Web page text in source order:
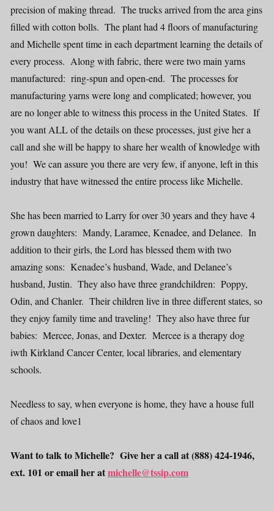
precision of making thread. The trucks arrived from the area gins
filled with cotton bolls. The plant had 4 floors of manufacturing
and Michelle spent time in each department learning the details of
every process. Along with fabric, there were two main yarns
manufactured: ring-spun and open-end. The processes for
manufacturing yarns were long and complicated; however, you
are no longer able to witness this process in the United States. If
you want ALL of the details on these processes, just give her a
call and she will be happy to share her wealth of knowledge with
you! We can assure you there are very few, if anyone, left in this
industry that have witnessed the entire process like Michelle.
She has been married to Larry for over 30 years and they have 4
grown daughters: Mandy, Laramee, Kenadee, and Delanee. In
addition to their girls, the Lord has blessed them with two
amazing sons: Kenadee’s husband, Wade, and Delanee’s
husband, Justin. They also have three grandchildren: Poppy,
Odin, and Chanler. Their children live in three different states, so
they enjoy family time and traveling! They also have three fur
babies: Mercee, Jonas, and Dexter. Mercee is a therapy dog
iwth Kirkland Cancer Center, local libraries, and elementary
schools.
Needless to say, when everyone is home, they have a house full
of chaos and love1
Want to talk to Michelle? Give her a call at (888) 424-1946,
ext. 101 or email her atmichelle@tssip.com